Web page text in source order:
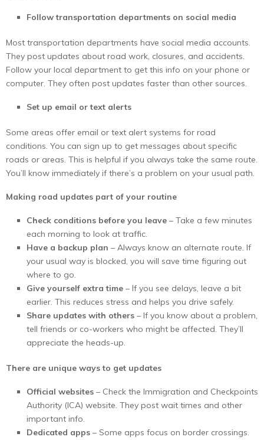
Follow transportation departments on social media
Most transportation departments have social media accounts.
They post updates about road work, closures, and accidents.
Follow your local department to get this info on your phone or
computer. They often post updates faster than other sources.
Set up email or text alerts
Some areas offer email or text alert systems for road
conditions. You can sign up to get messages about specific
roads or areas. This is helpful if you always take the same route.
You’ll know immediately if there’s a problem on your usual path.
Making road updates part of your routine
Check conditions before you leave – Take a few minutes
each morning to look at traffic.
Have a backup plan – Always know an alternate route. If
your usual way is blocked, you will save time figuring out
where to go.
Give yourself extra time – If you see delays, leave a bit
earlier. This reduces stress and helps you drive safely.
Share updates with others – If you know about a problem,
tell friends or co-workers who might be affected. They’ll
appreciate the heads-up.
There are unique ways to get updates
Official websites – Check the Immigration and Checkpoints
Authority (ICA) website. They post wait times and other
important info.
Dedicated apps – Some apps focus on border crossings.